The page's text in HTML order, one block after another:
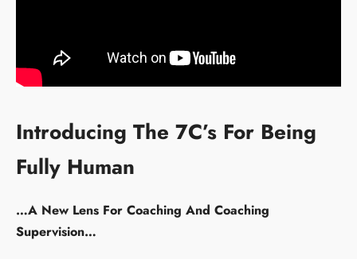
Introducing The 7C’s For Being
Fully Human
…A New Lens For Coaching And Coaching
Supervision…